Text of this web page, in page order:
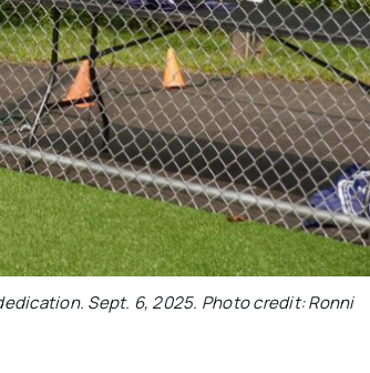
Sept. 6, 2025. Photo credit: Ronni